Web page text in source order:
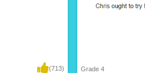
(713) Grade 4